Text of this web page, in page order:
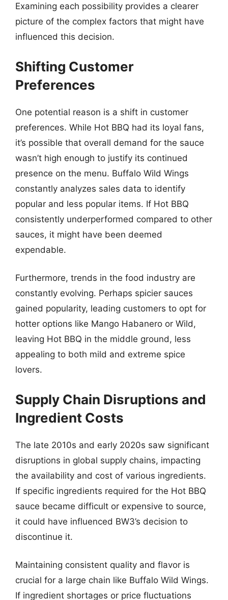
Examining each possibility provides a clearer
picture of the complex factors that might have
influenced this decision.
Shifting Customer
Preferences
One potential reason is a shift in customer
preferences. While Hot BBQ had its loyal fans,
it’s possible that overall demand for the sauce
wasn’t high enough to justify its continued
presence on the menu. Buffalo Wild Wings
constantly analyzes sales data to identify
popular and less popular items. If Hot BBQ
consistently underperformed compared to other
sauces, it might have been deemed
expendable.
Furthermore, trends in the food industry are
constantly evolving. Perhaps spicier sauces
gained popularity, leading customers to opt for
hotter options like Mango Habanero or Wild,
leaving Hot BBQ in the middle ground, less
appealing to both mild and extreme spice
lovers.
Supply Chain Disruptions and
Ingredient Costs
The late 2010s and early 2020s saw significant
disruptions in global supply chains, impacting
the availability and cost of various ingredients.
If specific ingredients required for the Hot BBQ
sauce became difficult or expensive to source,
it could have influenced BW3’s decision to
discontinue it.
Maintaining consistent quality and flavor is
crucial for a large chain like Buffalo Wild Wings.
If ingredient shortages or price fluctuations